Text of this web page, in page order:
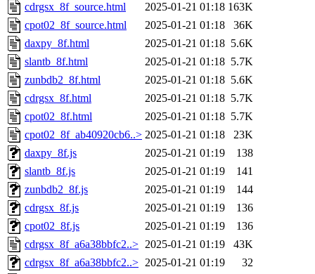
cdrgsx_8f_source.html
2025-01-21 01:18 163K
cpot02_8f_source.html
2025-01-21 01:18
36K
daxpy_8f.html
2025-01-21 01:18 5.6K
slantb_8f.html
2025-01-21 01:18 5.7K
zunbdb2_8f.html
2025-01-21 01:18 5.6K
cdrgsx_8f.html
2025-01-21 01:18 5.7K
cpot02_8f.html
2025-01-21 01:18 5.7K
cpot02_8f_ab40920cb6..> 2025-01-21 01:18
23K
daxpy_8f.js
2025-01-21 01:19
138
slantb_8f.js
2025-01-21 01:19
141
zunbdb2_8f.js
2025-01-21 01:19
144
cdrgsx_8f.js
2025-01-21 01:19
136
cpot02_8f.js
2025-01-21 01:19
136
cdrgsx_8f_a6a38bbfc2..> 2025-01-21 01:19
43K
cdrgsx_8f_a6a38bbfc2..> 2025-01-21 01:19
32